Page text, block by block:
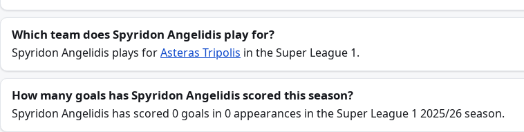
Which team does Spyridon Angelidis play for?
Spyridon Angelidis plays forAsteras Tripolis in the Super League 1.
How many goals has Spyridon Angelidis scored this season?
Spyridon Angelidis has scored 0 goals in 0 appearances in the Super League 1 2025/26 season.